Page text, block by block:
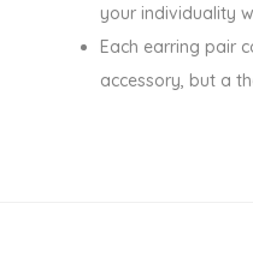
your individuality
Each earring pair
accessory, but a